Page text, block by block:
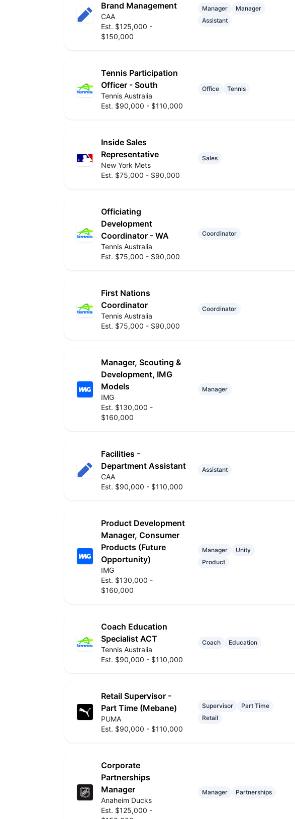
Brand Management
CAA
Est. $125,000 -
$150,000
Manager
Manager
Assistant
Tennis Participation
Officer - South
Tennis Australia
Est. $90,000 - $110,000
Office Tennis
Inside Sales
Representative
New York Mets
Est. $75,000 - $90,000
Sales
Officiating
Development
Coordinator - WA
Tennis Australia
Est. $75,000 - $90,000
Coordinator
First Nations
Coordinator
Tennis Australia
Est. $75,000 - $90,000
Coordinator
Manager, Scouting &
Development, IMG
Models
IMG
Est. $130,000 -
$160,000
Manager
Facilities -
Department Assistant
CAA
Est. $90,000 - $110,000
Assistant
Product Development
Manager, Consumer
Products (Future
Opportunity)
IMG
Est. $130,000 -
$160,000
Manager
Unity
Product
Coach Education
Specialist ACT
Tennis Australia
Est. $90,000 - $110,000
Coach Education
Retail Supervisor -
Part Time (Mebane)
PUMA
Est. $90,000 - $110,000
Supervisor
Part Time
Retail
Corporate
Partnerships
Manager
Anaheim Ducks
Est. $125,000 -
Manager Partnerships